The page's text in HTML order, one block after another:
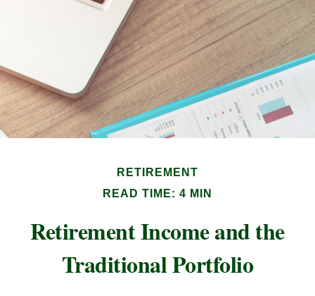
RETIREMENT
READ TIME: 4 MIN
Retirement Income and the
Traditional Portfolio